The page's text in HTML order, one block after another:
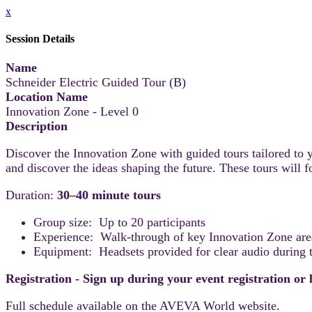
x
Session Details
Name
Schneider Electric Guided Tour (B)
Location Name
Innovation Zone - Level 0
Description
Discover the Innovation Zone with guided tours tailored to
and discover the ideas shaping the future. These tours
Duration: 30–40 minute tours
Group size: Up to 20 participants
Experience: Walk-through of key Innovation Zone
Equipment: Headsets provided for clear audio during
Registration - Sign up during your event registration
Full schedule available on the AVEVA World website.